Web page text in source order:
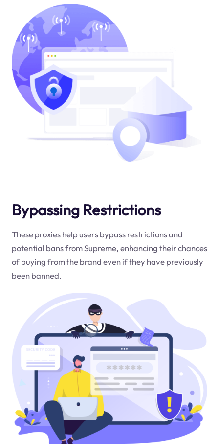
Bypassing Restrictions
These proxies help users bypass restrictions and
potential bans from Supreme, enhancing their chances
of buying from the brand even if they have previously
been banned.